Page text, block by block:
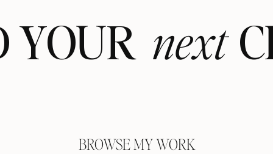
YOUR
next
BROWSE MY WORK